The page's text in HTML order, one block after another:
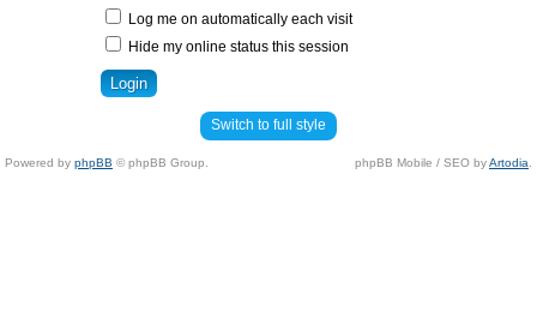
Log me on automatically each visit
Hide my online status this session
Switch to full style
Powered by phpBB © phpBB Group. phpBB Mobile / SEO byArtodia